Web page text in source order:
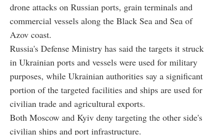
drone attacks on Russian ports, grain terminals and
commercial vessels along the Black Sea and Sea of
Azov coast.
Russia's Defense Ministry has said the targets it struck
in Ukrainian ports and vessels were used for military
purposes, while Ukrainian authorities say a significant
portion of the targeted facilities and ships are used for
civilian trade and agricultural exports.
Both Moscow and Kyiv deny targeting the other side's
civilian ships and port infrastructure.